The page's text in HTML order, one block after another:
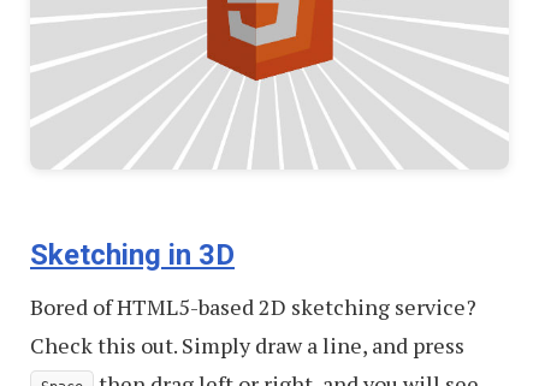
Sketching in 3D
Bored of HTML5-based 2D sketching service?
Check this out. Simply draw a line, and press